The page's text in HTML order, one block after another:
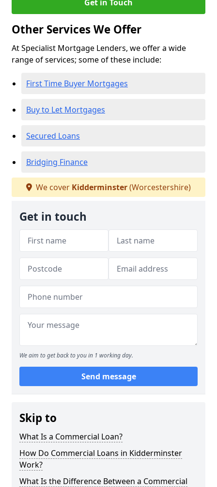
Get in Touch
Other Services We Offer
At Specialist Mortgage Lenders, we offer a wide
range of services; some of these include:
First Time Buyer Mortgages
Buy to Let Mortgages
Secured Loans
Bridging Finance
We cover Kidderminster(Worcestershire)
Get in touch
We aim to get back to you in 1 working day.
Send message
Skip to
What Is a Commercial Loan?
How Do Commercial Loans in Kidderminster
Work?
What Is the Difference Between a Commercial